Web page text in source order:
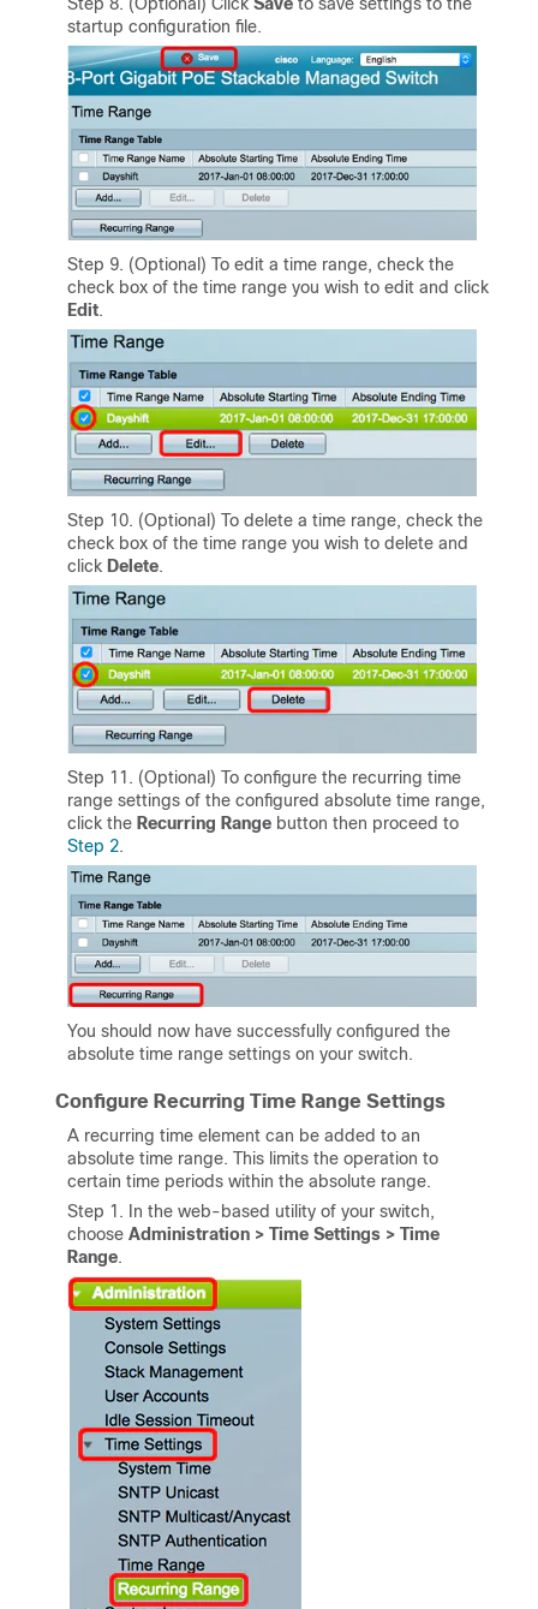
startup configuration file.
Step 9. (Optional) To edit a time range, check the
check box of the time range you wish to edit and click
Edit.
Step 10. (Optional) To delete a time range, check the
check box of the time range you wish to delete and
click Delete.
Step 11. (Optional) To configure the recurring time
range settings of the configured absolute time range,
click the Recurring Range button then proceed to
Step 2.
You should now have successfully configured the
absolute time range settings on your switch.
Configure Recurring Time Range Settings
A recurring time element can be added to an
absolute time range. This limits the operation to
certain time periods within the absolute range.
Step 1. In the web-based utility of your switch,
choose Administration > Time Settings > Time
Range.